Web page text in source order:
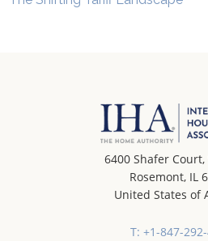
6400 Shafer
Rosemont, IL
United States of
T: +1-847-